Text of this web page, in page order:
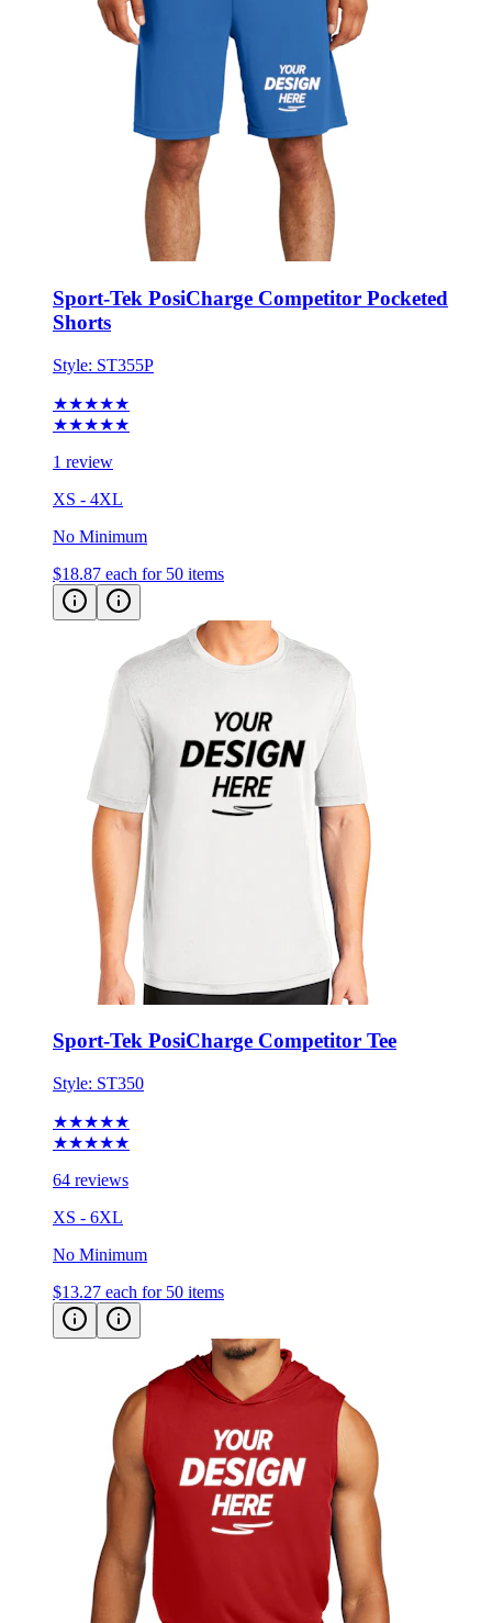
Sport-Tek PosiCharge Competitor Pocketed
Shorts
Style: ST355P
★★★★★
★★★★★
1 review
XS - 4XL
No Minimum
$18.87 each for 50 items
Sport-Tek PosiCharge Competitor Tee
Style: ST350
★★★★★
★★★★★
64 reviews
XS - 6XL
No Minimum
$13.27 each for 50 items